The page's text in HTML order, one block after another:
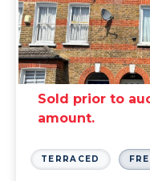
Sold prior to
amount.
TERRACED